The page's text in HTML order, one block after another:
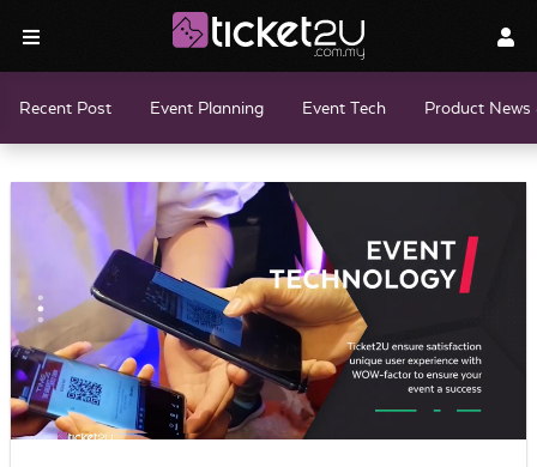
Recent Post Event Planning Event Tech Product News